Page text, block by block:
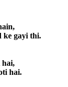
ke gayi thi.
hai,
hai.